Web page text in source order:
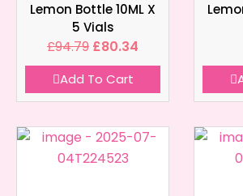
Lemon Bottle 10ML X
5 Vials
£94.79 £80.34
Add To Cart